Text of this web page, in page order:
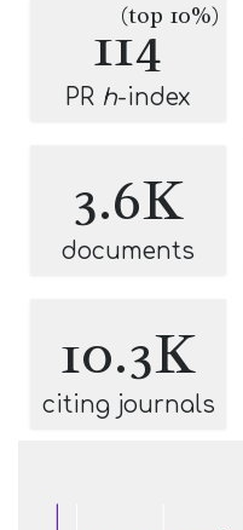
114
(top 10%)
PR h-index
3.6K
documents
10.3K
citing journals